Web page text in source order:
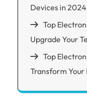
Devices in 2024
Top
Upgrade Your
Top
Transform